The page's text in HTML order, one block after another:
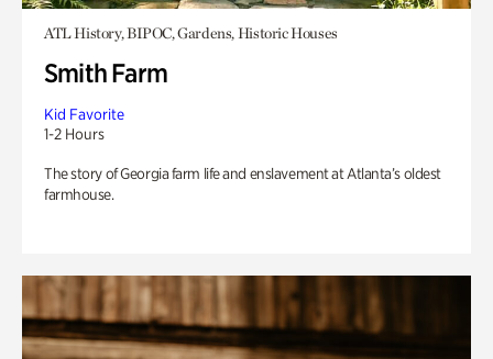
ATL History, BIPOC, Gardens, Historic Houses
Smith Farm
Kid Favorite
1-2 Hours
The story of Georgia farm life and enslavement at Atlanta’s oldest
farmhouse.